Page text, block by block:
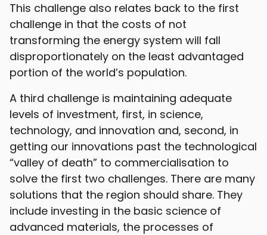
This challenge also relates back to the first
challenge in that the costs of not
transforming the energy system will fall
disproportionately on the least advantaged
portion of the world’s population.
A third challenge is maintaining adequate
levels of investment, first, in science,
technology, and innovation and, second, in
getting our innovations past the technological
“valley of death” to commercialisation to
solve the first two challenges. There are many
solutions that the region should share. They
include investing in the basic science of
advanced materials, the processes of